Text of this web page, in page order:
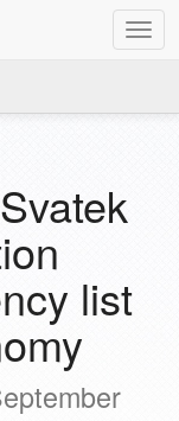
list